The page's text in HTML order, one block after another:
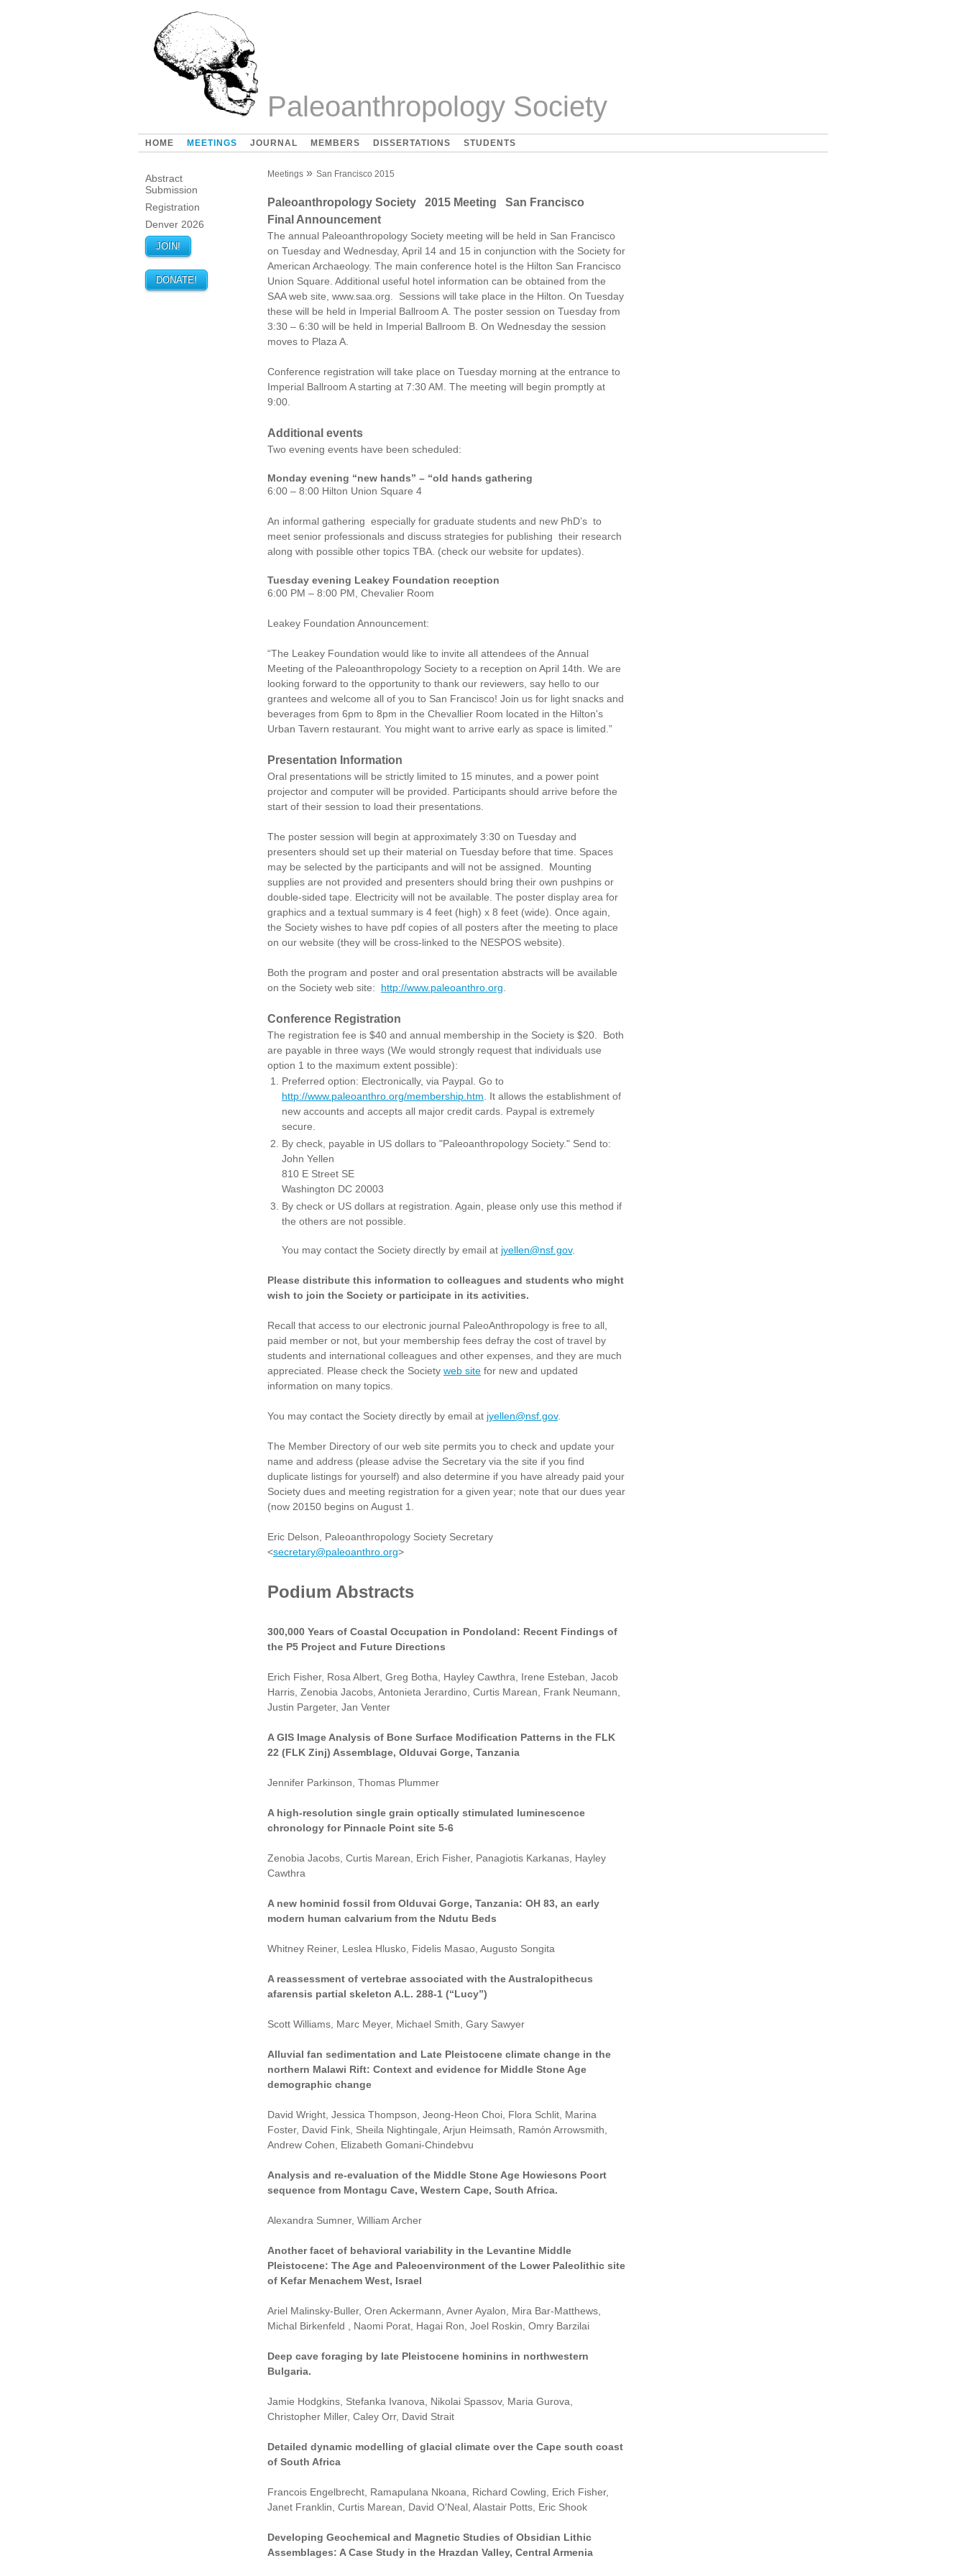
Paleoanthropology Society
HOME MEETINGS JOURNAL MEMBERS DISSERTATIONS STUDENTS
Abstract
Submission
Registration
Denver 2026
JOIN!
DONATE!
Meetings San Francisco 2015
Paleoanthropology Society 2015 Meeting San Francisco
Final Announcement
The annual Paleoanthropology Society meeting will be held in San Francisco
on Tuesday and Wednesday, April 14 and 15 in conjunction with the Society for
American Archaeology. The main conference hotel is the Hilton San Francisco
Union Square. Additional useful hotel information can be obtained from the
SAA web site, www.saa.org. Sessions will take place in the Hilton. On Tuesday
these will be held in Imperial Ballroom A. The poster session on Tuesday from
3:30 – 6:30 will be held in Imperial Ballroom B. On Wednesday the session
moves to Plaza A.
Conference registration will take place on Tuesday morning at the entrance to
Imperial Ballroom A starting at 7:30 AM. The meeting will begin promptly at
9:00.
Additional events
Two evening events have been scheduled:
Monday evening “new hands” – “old hands gathering
6:00 – 8:00 Hilton Union Square 4
An informal gathering especially for graduate students and new PhD’s to
meet senior professionals and discuss strategies for publishing their research
along with possible other topics TBA. (check our website for updates).
Tuesday evening Leakey Foundation reception
6:00 PM – 8:00 PM, Chevalier Room
Leakey Foundation Announcement:
“The Leakey Foundation would like to invite all attendees of the Annual
Meeting of the Paleoanthropology Society to a reception on April 14th. We are
looking forward to the opportunity to thank our reviewers, say hello to our
grantees and welcome all of you to San Francisco! Join us for light snacks and
beverages from 6pm to 8pm in the Chevallier Room located in the Hilton's
Urban Tavern restaurant. You might want to arrive early as space is limited.”
Presentation Information
Oral presentations will be strictly limited to 15 minutes, and a power point
projector and computer will be provided. Participants should arrive before the
start of their session to load their presentations.
The poster session will begin at approximately 3:30 on Tuesday and
presenters should set up their material on Tuesday before that time. Spaces
may be selected by the participants and will not be assigned. Mounting
supplies are not provided and presenters should bring their own pushpins or
double-sided tape. Electricity will not be available. The poster display area for
graphics and a textual summary is 4 feet (high) x 8 feet (wide). Once again,
the Society wishes to have pdf copies of all posters after the meeting to place
on our website (they will be cross-linked to the NESPOS website).
Both the program and poster and oral presentation abstracts will be available
on the Society web site: http://www.paleoanthro.org
Conference Registration
The registration fee is $40 and annual membership in the Society is $20. Both
are payable in three ways (We would strongly request that individuals use
option 1 to the maximum extent possible):
Preferred option: Electronically, via Paypal. Go to
http://www.paleoanthro.org/membership.htm. It allows the establishment of
new accounts and accepts all major credit cards. Paypal is extremely
secure.
By check, payable in US dollars to "Paleoanthropology Society." Send to:
John Yellen
810 E Street SE
Washington DC 20003
By check or US dollars at registration. Again, please only use this method if
the others are not possible.
You may contact the Society directly by email at jyellen@nsf.gov.
Please distribute this information to colleagues and students who might
wish to join the Society or participate in its activities.
Recall that access to our electronic journal PaleoAnthropology is free to all,
paid member or not, but your membership fees defray the cost of travel by
students and international colleagues and other expenses, and they are much
appreciated. Please check the Society web site for new and updated
information on many topics.
You may contact the Society directly by email at jyellen@nsf.gov.
The Member Directory of our web site permits you to check and update your
name and address (please advise the Secretary via the site if you find
duplicate listings for yourself) and also determine if you have already paid your
Society dues and meeting registration for a given year; note that our dues year
(now 20150 begins on August 1.
Eric Delson, Paleoanthropology Society Secretary
<secretary@paleoanthro.org>
Podium Abstracts
300,000 Years of Coastal Occupation in Pondoland: Recent Findings of
the P5 Project and Future Directions
Erich Fisher, Rosa Albert, Greg Botha, Hayley Cawthra, Irene Esteban, Jacob
Harris, Zenobia Jacobs, Antonieta Jerardino, Curtis Marean, Frank Neumann,
Justin Pargeter, Jan Venter
A GIS Image Analysis of Bone Surface Modification Patterns in the FLK
22 (FLK Zinj) Assemblage, Olduvai Gorge, Tanzania
Jennifer Parkinson, Thomas Plummer
A high-resolution single grain optically stimulated luminescence
chronology for Pinnacle Point site 5-6
Zenobia Jacobs, Curtis Marean, Erich Fisher, Panagiotis Karkanas, Hayley
Cawthra
A new hominid fossil from Olduvai Gorge, Tanzania: OH 83, an early
modern human calvarium from the Ndutu Beds
Whitney Reiner, Leslea Hlusko, Fidelis Masao, Augusto Songita
A reassessment of vertebrae associated with the Australopithecus
afarensis partial skeleton A.L. 288-1 (“Lucy”)
Scott Williams, Marc Meyer, Michael Smith, Gary Sawyer
Alluvial fan sedimentation and Late Pleistocene climate change in the
northern Malawi Rift: Context and evidence for Middle Stone Age
demographic change
David Wright, Jessica Thompson, Jeong-Heon Choi, Flora Schlit, Marina
Foster, David Fink, Sheila Nightingale, Arjun Heimsath, Ramón Arrowsmith,
Andrew Cohen, Elizabeth Gomani-Chindebvu
Analysis and re-evaluation of the Middle Stone Age Howiesons Poort
sequence from Montagu Cave, Western Cape, South Africa.
Alexandra Sumner, William Archer
Another facet of behavioral variability in the Levantine Middle
Pleistocene: The Age and Paleoenvironment of the Lower Paleolithic site
of Kefar Menachem West, Israel
Ariel Malinsky-Buller, Oren Ackermann, Avner Ayalon, Mira Bar-Matthews,
Michal Birkenfeld , Naomi Porat, Hagai Ron, Joel Roskin, Omry Barzilai
Deep cave foraging by late Pleistocene hominins in northwestern
Bulgaria.
Jamie Hodgkins, Stefanka Ivanova, Nikolai Spassov, Maria Gurova,
Christopher Miller, Caley Orr, David Strait
Detailed dynamic modelling of glacial climate over the Cape south coast
of South Africa
Francois Engelbrecht, Ramapulana Nkoana, Richard Cowling, Erich Fisher,
Janet Franklin, Curtis Marean, David O'Neal, Alastair Potts, Eric Shook
Developing Geochemical and Magnetic Studies of Obsidian Lithic
Assemblages: A Case Study in the Hrazdan Valley, Central Armenia